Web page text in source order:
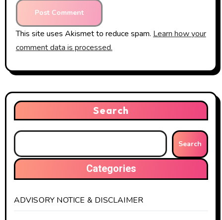
This site uses Akismet to reduce spam. Learn how your
comment data is processed.
Search
Search
Categories
ADVISORY NOTICE & DISCLAIMER